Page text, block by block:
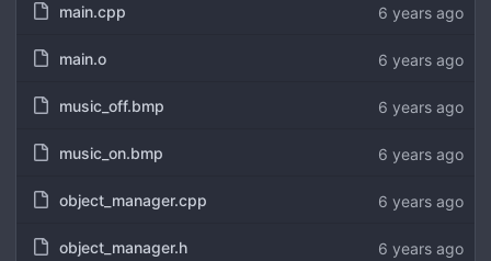
main.cpp 6 years ago
main.o 6 years ago
music_off.bmp 6 years ago
music_on.bmp 6 years ago
object_manager.cpp 6 years ago
object_manager.h 6 years ago